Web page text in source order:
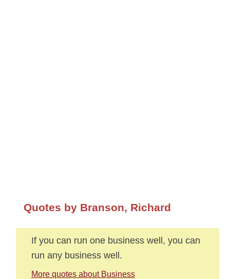
Quotes by Branson, Richard
If you can run one business well, you can
run any business well.
More quotes about Business